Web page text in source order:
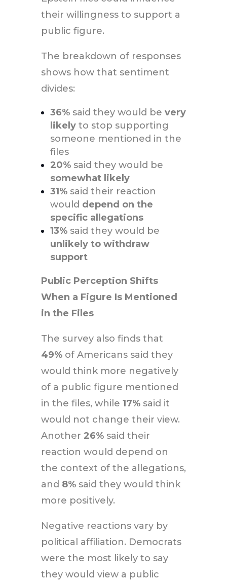
their willingness to support a
public figure.
The breakdown of responses
shows how that sentiment
divides:
36%said they would be very
likelyto stop supporting
someone mentioned in the
files
20%said they would be
somewhat likely
31%said their reaction
would depend on the
specific allegations
13%said they would be
unlikely to withdraw
support
Public Perception Shifts
When a Figure Is Mentioned
in the Files
The survey also finds that
49%of Americans said they
would think more negatively
of a public figure mentioned
in the files, while 17% said it
would not change their view.
Another 26%said their
reaction would depend on
the context of the allegations,
and 8% said they would think
more positively.
Negative reactions vary by
political affiliation. Democrats
were the most likely to say
they would view a public